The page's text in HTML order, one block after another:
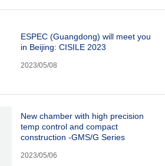
ESPEC (Guangdong) will meet you
in Beijing: CISILE 2023
2023/05/08
New chamber with high precision
temp control and compact
construction -GMS/G Series
2023/05/06